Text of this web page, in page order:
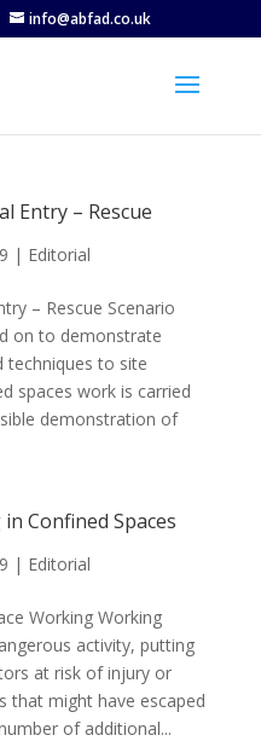
info@abfad.co.uk
Entry – Rescue
| Editorial
– Rescue Scenario
on to demonstrate
techniques to site
spaces work is carried
demonstration of
Confined Spaces
| Editorial
Working Working
activity, putting
at risk of injury or
that might have escaped
of additional...